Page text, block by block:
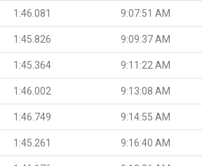
1:46.081 9:07:51 AM
1:45.826 9:09:37 AM
1:45.364 9:11:22 AM
1:46.002 9:13:08 AM
1:46.749 9:14:55 AM
1:45.261 9:16:40 AM